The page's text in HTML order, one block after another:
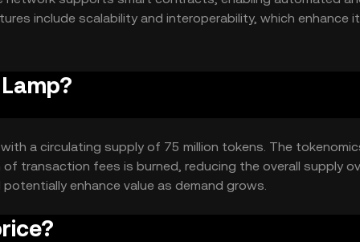
include scalability and interoperability, which enhance
a circulating supply of 75 million tokens. The
transaction fees is burned, reducing the overall supply
enhance value as demand grows.